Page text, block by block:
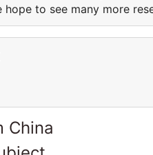
hope to see many more
China